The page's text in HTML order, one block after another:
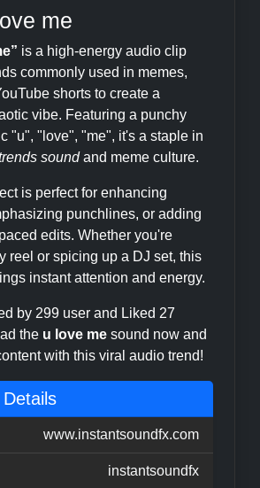
me
is a high-energy audio clip
commonly used in memes,
shorts to create a
vibe. Featuring a punchy
"u", "love", "me", it's a staple in
soundand meme culture.
is perfect for enhancing
punchlines, or adding
edits. Whether you're
reel or spicing up a DJ set, this
instant attention and energy.
by 299 user and Liked 27
the u love me sound now and
with this viral audio trend!
www.instantsoundfx.com
instantsoundfx